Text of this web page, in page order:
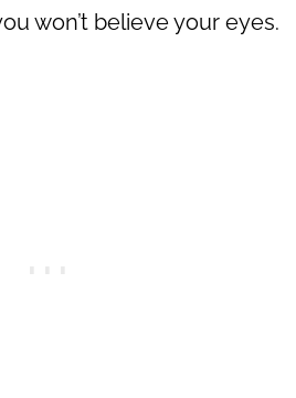
won’t believe your eyes.